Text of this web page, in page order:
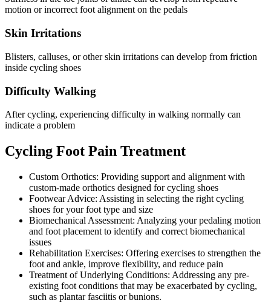
motion or incorrect foot alignment on the pedals
Skin Irritations
Blisters, calluses, or other skin irritations can develop from friction
inside cycling shoes
Difficulty Walking
After cycling, experiencing difficulty in walking normally can
indicate a problem
Cycling Foot Pain Treatment
Custom Orthotics: Providing support and alignment with
custom-made orthotics designed for cycling shoes
Footwear Advice: Assisting in selecting the right cycling
shoes for your foot type and size
Biomechanical Assessment: Analyzing your pedaling motion
and foot placement to identify and correct biomechanical
issues
Rehabilitation Exercises: Offering exercises to strengthen the
foot and ankle, improve flexibility, and reduce pain
Treatment of Underlying Conditions: Addressing any pre-
existing foot conditions that may be exacerbated by cycling,
such as plantar fasciitis or bunions.